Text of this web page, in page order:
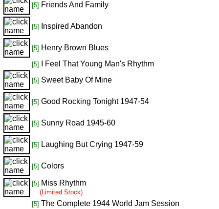
[5] Friends And Family
[5] Inspired Abandon
[5] Henry Brown Blues
[5] I Feel That Young Man's Rhythm
[5] Sweet Baby Of Mine
[5] Good Rocking Tonight 1947-54
[5] Sunny Road 1945-60
[5] Laughing But Crying 1947-59
[5] Colors
[5] Miss Rhythm
(Limited Stock)
[5] The Complete 1944 World Jam Session